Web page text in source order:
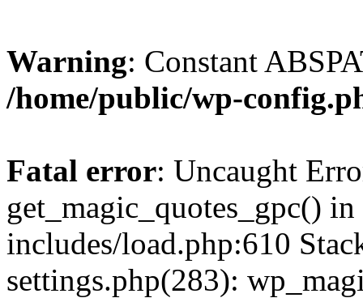
Warning: Constant
/home/public/wp-
Fatal error: Uncaught
get_magic_quotes_gpc()
includes/load.php:610
settings.php(283):